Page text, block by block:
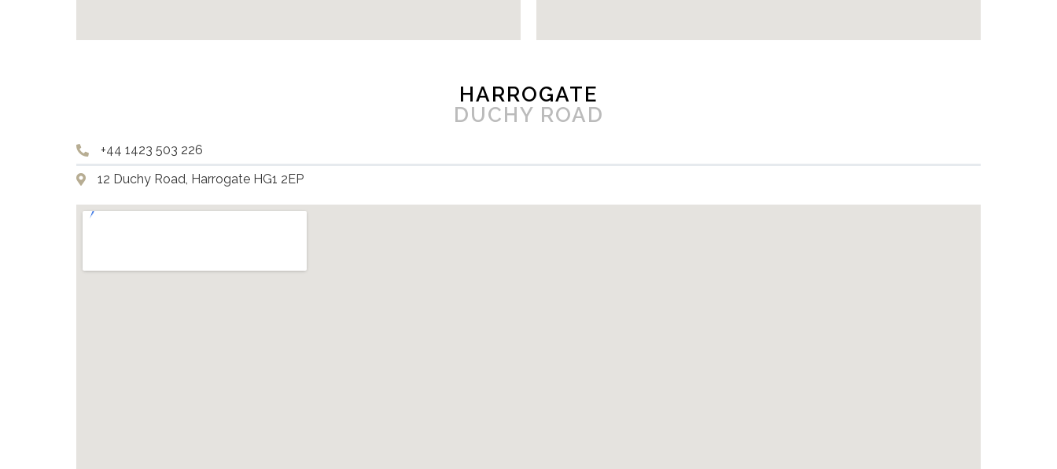
HARROGATE
DUCHY ROAD
+44 1423 503 226
12 Duchy Road, Harrogate HG1 2EP